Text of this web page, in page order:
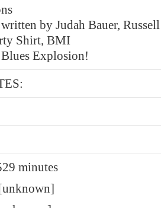
by Judah Bauer,
Shirt, BMI
Explosion!
minutes